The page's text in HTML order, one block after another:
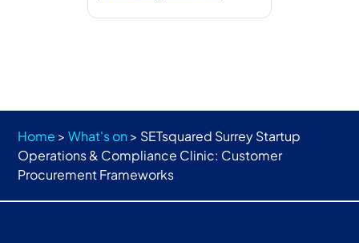
Home >What's on > SETsquared Surrey Startup
Operations & Compliance Clinic: Customer
Procurement Frameworks